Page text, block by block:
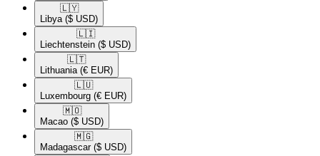
🇱🇾​
Libya ($ USD)
🇱🇮​
Liechtenstein ($ USD)
🇱🇹​
Lithuania (€ EUR)
🇱🇺​
Luxembourg (€ EUR)
🇲🇴​
Macao ($ USD)
🇲🇬​
Madagascar ($ USD)